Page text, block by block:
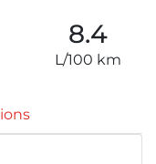
8.4
L/100 km